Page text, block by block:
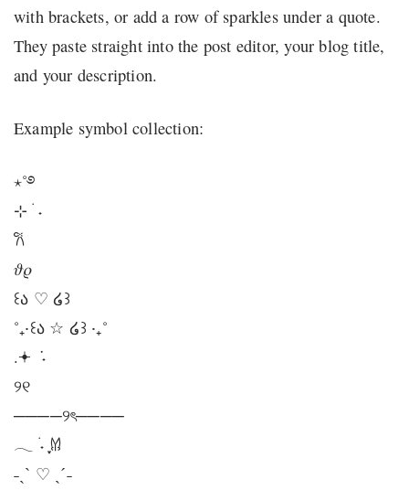
with brackets, or add a row of sparkles under a quote.
They paste straight into the post editor, your blog title,
and your description.
Example symbol collection:
⋆˚࿔
⊹ ࣪ ˖
𐙚
𝜗𝜚
꒰ა ♡ ໒꒱
˚₊‧꒰ა ☆ ໒꒱ ‧₊˚
.𖥔 ݁ ˖
୨୧
────୨ৎ────
𓂃 ࣪˖ ִֶָ𐀔
˗ˏˋ ♡ ˎˊ˗